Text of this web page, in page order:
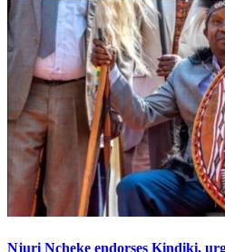
Njuri Ncheke endorses Kindiki,